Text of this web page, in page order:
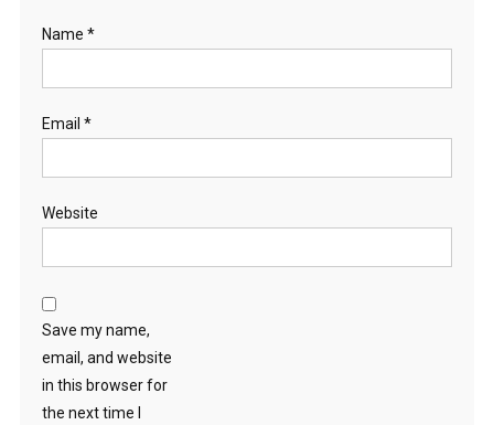
Name *
Email *
Website
Save my name,
email, and website
in this browser for
the next time I